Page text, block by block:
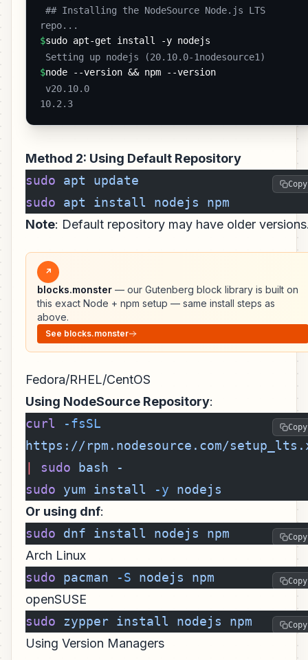
repo...
$sudo apt-get install -y nodejs
Setting up nodejs (20.10.0-1nodesource1)
$node --version && npm --version
10.2.3
Method 2: Using Default Repository
sudo apt update
sudo apt install nodejs npm
Copy
Note: Default repository may have older
↗
blocks.monster — our Gutenberg block library is built on
this exact Node + npm setup — same install steps as
above.
See blocks.monster
Fedora/RHEL/CentOS
Using NodeSource Repository:
curl -fsSL
https://rpm.nodesource.com/
sudo bash -
sudo yum install -y nodejs
Copy
Or using dnf:
sudo dnf install nodejs npm Copy
Arch Linux
sudo pacman -S nodejs npm Copy
openSUSE
sudo zypper install nodejs npm Copy
Using Version Managers